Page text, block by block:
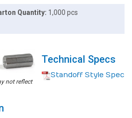
Quantity: 1,000 pcs
not reflect
Technical Specs
Standoff Style Spec